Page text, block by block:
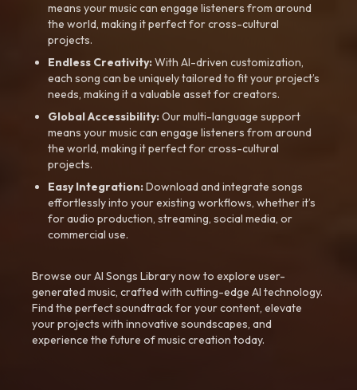
means your music can engage listeners from around
the world, making it perfect for cross-cultural
projects.
Endless Creativity:With AI-driven customization,
each song can be uniquely tailored to fit your project’s
needs, making it a valuable asset for creators.
Global Accessibility:Our multi-language support
means your music can engage listeners from around
the world, making it perfect for cross-cultural
projects.
Easy Integration:Download and integrate songs
effortlessly into your existing workflows, whether it’s
for audio production, streaming, social media, or
commercial use.
Browse our AI Songs Library now to explore user-
generated music, crafted with cutting-edge AI technology.
Find the perfect soundtrack for your content, elevate
your projects with innovative soundscapes, and
experience the future of music creation today.